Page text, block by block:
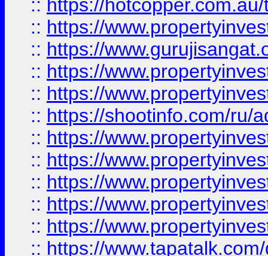
:: https://
:: https://
:: https://
:: https://
:: https://
:: https://shootinfo.com/ru/
:: https://
:: https://
:: https://
:: https://
:: https://
:: https://